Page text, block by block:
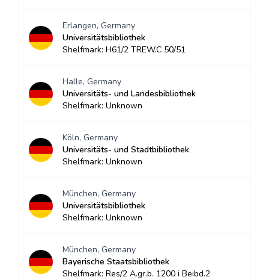
Erlangen, Germany
Universitätsbibliothek
Shelfmark: H61/2 TREW.C 50/51
Halle, Germany
Universitäts- und Landesbibliothek
Shelfmark: Unknown
Köln, Germany
Universitäts- und Stadtbibliothek
Shelfmark: Unknown
München, Germany
Universitätsbibliothek
Shelfmark: Unknown
München, Germany
Bayerische Staatsbibliothek
Shelfmark: Res/2 A.gr.b. 1200 i Beibd.2